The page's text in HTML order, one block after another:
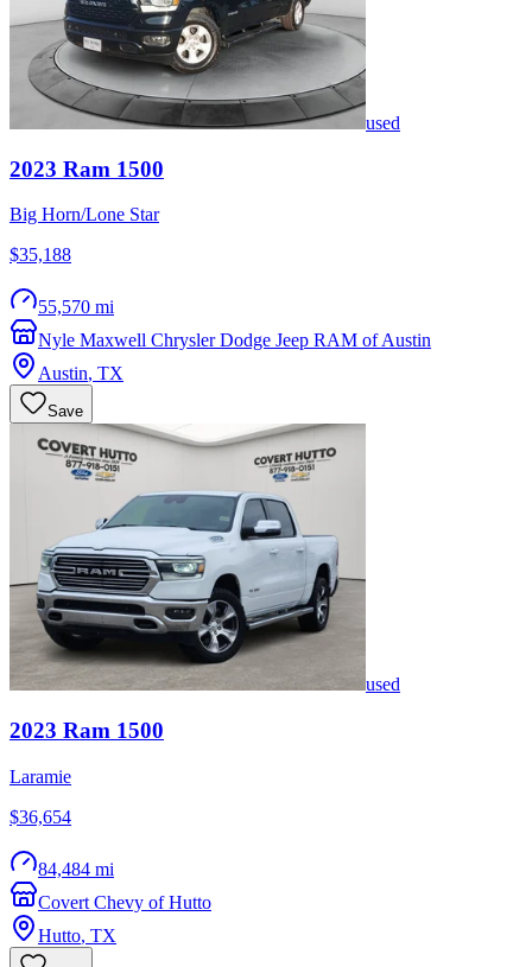
used
2023 Ram 1500
Big Horn/Lone Star
$35,188
55,570 mi
Nyle Maxwell Chrysler Dodge Jeep RAM of Austin
Austin, TX
Save
used
2023 Ram 1500
Laramie
$36,654
84,484 mi
Covert Chevy of Hutto
Hutto, TX